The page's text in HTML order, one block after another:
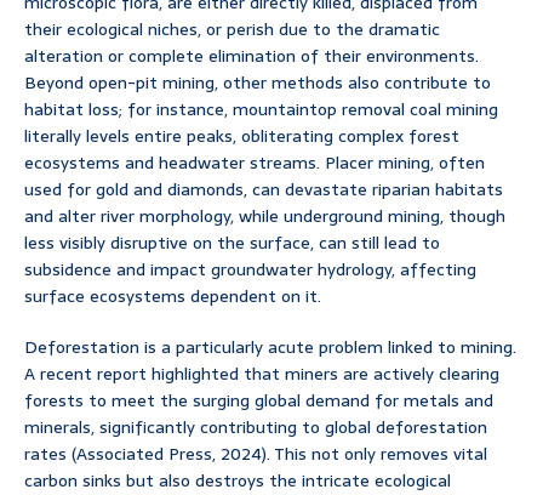
their ecological niches, or perish due to the dramatic
alteration or complete elimination of their environments.
Beyond open-pit mining, other methods also contribute to
habitat loss; for instance, mountaintop removal coal mining
literally levels entire peaks, obliterating complex forest
ecosystems and headwater streams. Placer mining, often
used for gold and diamonds, can devastate riparian habitats
and alter river morphology, while underground mining, though
less visibly disruptive on the surface, can still lead to
subsidence and impact groundwater hydrology, affecting
surface ecosystems dependent on it.
Deforestation is a particularly acute problem linked to mining.
A recent report highlighted that miners are actively clearing
forests to meet the surging global demand for metals and
minerals, significantly contributing to global deforestation
rates (Associated Press, 2024). This not only removes vital
carbon sinks but also destroys the intricate ecological